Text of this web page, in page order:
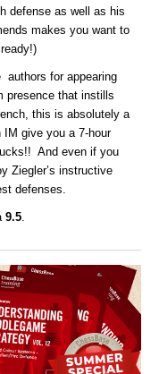
defense as well as his
makes you want to
authors for appearing
presence that instills
this is absolutely a
give you a 7-hour
And even if you
Ziegler’s instructive
defenses.
9.5.